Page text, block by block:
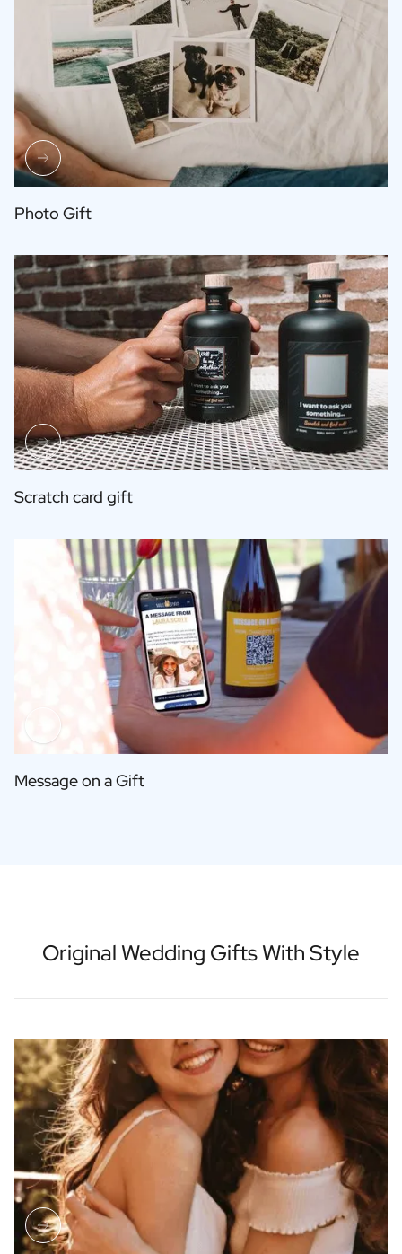
Photo Gift
Scratch card gift
Message on a Gift
Original Wedding Gifts With Style